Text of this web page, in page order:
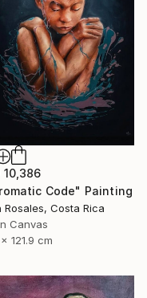
10,386
Code" Painting
Rosales, Costa Rica
Canvas
121.9 cm